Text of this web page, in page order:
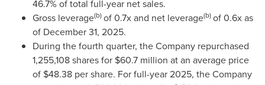
46.7% of total full-year net sales.
Gross leverage(b)of 0.7x and net leverage(b)of 0.6x as
of December 31, 2025.
During the fourth quarter, the Company repurchased
1,255,108 shares for $60.7 million at an average price
of $48.38 per share. For full-year 2025, the Company